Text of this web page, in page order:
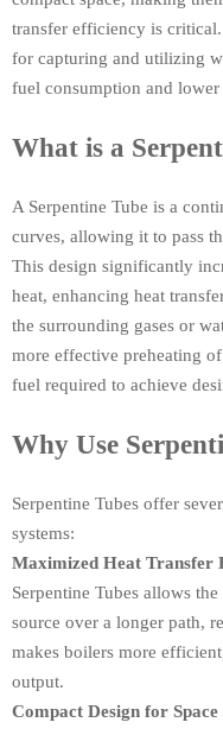
transfer efficiency is
for capturing and utilizing
fuel consumption and lower
What is a
A Serpentine Tube is a
curves, allowing it to pass
This design significantly
heat, enhancing heat
the surrounding gases or
more effective preheating
fuel required to achieve
Why Use
Serpentine Tubes offer
systems:
Maximized Heat Transfer
Serpentine Tubes allows
source over a longer path,
makes boilers more
output.
Compact Design for Space